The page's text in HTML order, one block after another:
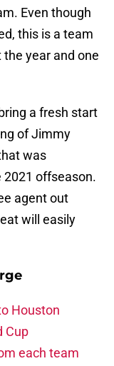
Even though
this is a team
year and one
a fresh start
of Jimmy
was
2021 offseason.
agent out
will easily
Houston
Cup
each team